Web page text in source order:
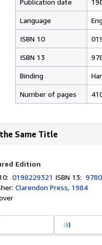
Publication date
Language
ISBN 10
ISBN 13
Binding
Number of pages
Same Title
Edition
10:0198229321 ISBN 13:
Clarendon Press, 1984